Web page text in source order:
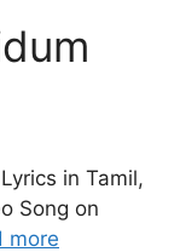
in Tamil,
Song on
more